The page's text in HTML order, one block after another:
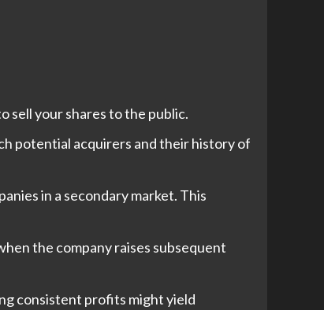
sell your shares to the public.
potential acquirers and their history of
in a secondary market. This
the company raises subsequent
consistent profits might yield